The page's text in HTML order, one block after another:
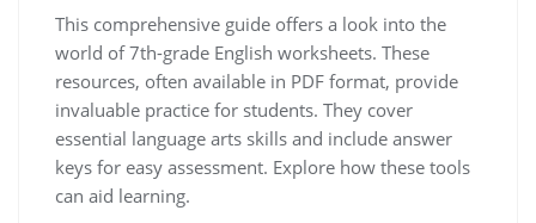
This comprehensive guide offers a look into the
world of 7th-grade English worksheets. These
resources, often available in PDF format, provide
invaluable practice for students. They cover
essential language arts skills and include answer
keys for easy assessment. Explore how these tools
can aid learning.